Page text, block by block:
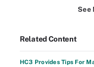
See
Related Content
HC3 Provides Tips For